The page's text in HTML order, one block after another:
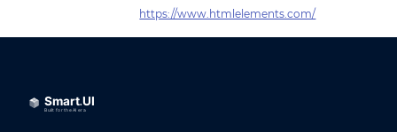
https://www.htmlelements.com/